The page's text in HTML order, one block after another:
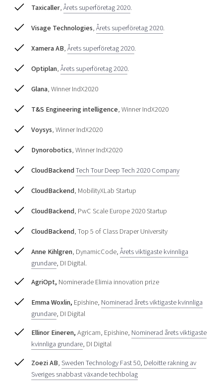
Taxicaller,Årets superföretag 2020.
Visage Technologies,Årets superföretag 2020.
Xamera AB,Årets superföretag 2020.
Optiplan,Årets superföretag 2020.
Glana, Winner IndX2020
T&S Engineering intelligence, Winner IndX2020
Voysys, Winner IndX2020
Dynorobotics, Winner IndX2020
CloudBackendTech Tour Deep Tech 2020 Company
CloudBackend, MobilityXLab Startup
CloudBackend, PwC Scale Europe 2020 Startup
CloudBackend, Top 5 of Class Draper University
Anne Kihlgren, DynamicCode,Årets viktigaste kvinnliga
grundare, DI Digital.
AgriOpt, Nominerade Elimia innovation prize
Emma Woxlin, Epishine, Nominerad årets viktigaste kvinnliga
grundare, DI Digital
Ellinor Eineren,Agricam, Epishine, Nominerad årets viktigaste
kvinnliga grundare, DI Digital
Zoezi AB,Sweden Technology Fast 50, Deloitte rakning av
Sveriges snabbast växande techbolag